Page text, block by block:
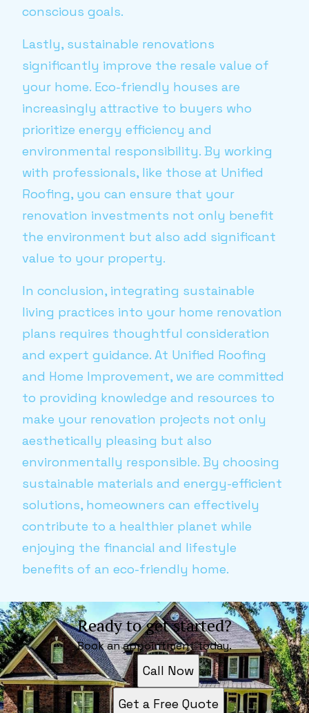
conscious goals.
Lastly, sustainable renovations
significantly improve the resale value of
your home. Eco-friendly houses are
increasingly attractive to buyers who
prioritize energy efficiency and
environmental responsibility. By working
with professionals, like those at Unified
Roofing, you can ensure that your
renovation investments not only benefit
the environment but also add significant
value to your property.
In conclusion, integrating sustainable
living practices into your home renovation
plans requires thoughtful consideration
and expert guidance. At Unified Roofing
and Home Improvement, we are committed
to providing knowledge and resources to
make your renovation projects not only
aesthetically pleasing but also
environmentally responsible. By choosing
sustainable materials and energy-efficient
solutions, homeowners can effectively
contribute to a healthier planet while
enjoying the financial and lifestyle
benefits of an eco-friendly home.
Ready to get started?
Book an appointment today.
Call Now
Get a Free Quote